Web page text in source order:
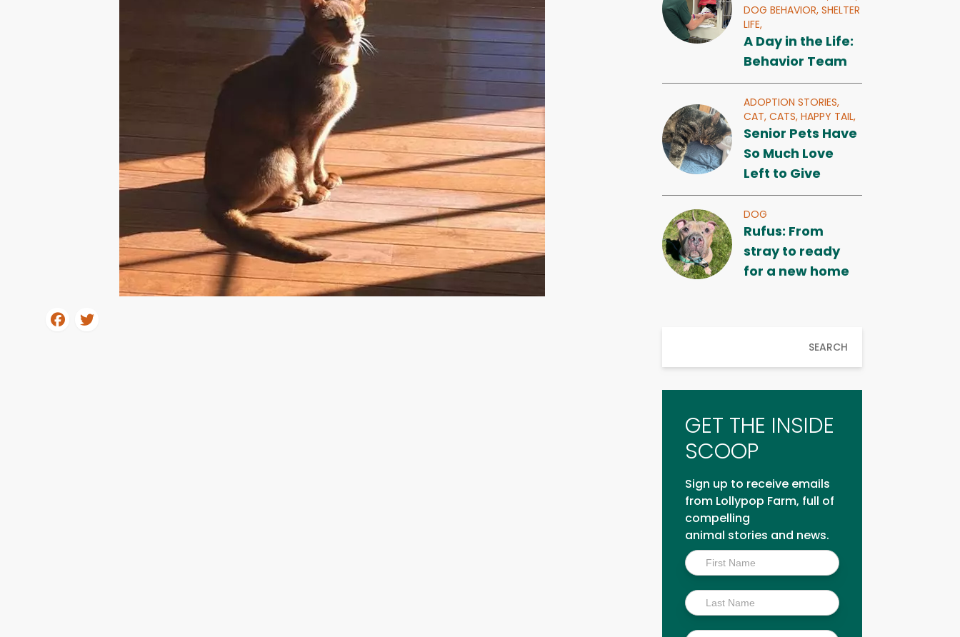
DOG BEHAVIOR,SHELTER
LIFE,
A Day in the Life:
Behavior Team
ADOPTION STORIES,
CAT,CATS,HAPPY TAIL,
Senior Pets Have
So Much Love
Left to Give
DOG
Rufus: From
stray to ready
for a new home
SEARCH
GET THE INSIDE
SCOOP
Sign up to receive emails
from Lollypop Farm, full of
compelling
animal stories and news.
Inside
Scoop